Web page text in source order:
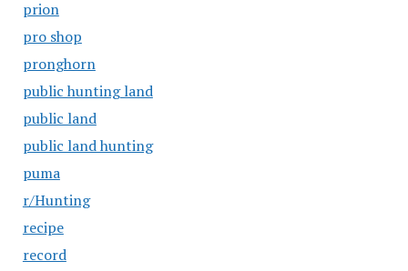
prion
pro shop
pronghorn
public hunting land
public land
public land hunting
puma
r/Hunting
recipe
record